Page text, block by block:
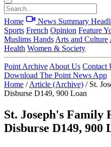
Home News Summary
Sports French Opinion Feature
Muslims Hands Arts and Culture
Health Women & Society
Point Archive About Us Contact
Download The Point News App
Home / Article (Archive) / St.
Disburse D149, 900 Loan
St. Joseph's Family
Disburse D149, 900